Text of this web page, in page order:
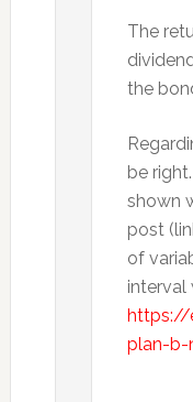
The
the
be
shown
post
of
interval
https://
plan-